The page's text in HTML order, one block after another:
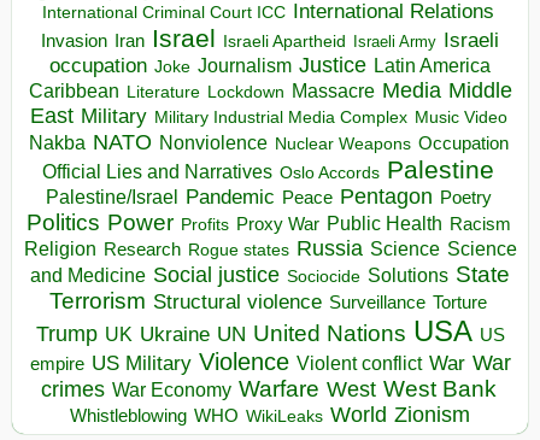
International Criminal Court ICC
International Relations
Invasion Iran Israel Israeli Apartheid Israeli Army Israeli
occupation Joke Journalism Justice Latin America
Caribbean Literature Lockdown Massacre Media Middle
East Military Military Industrial Media Complex Music Video
Nakba NATO Nonviolence Nuclear Weapons Occupation
Official Lies and Narratives Oslo Accords Palestine
Palestine/Israel Pandemic Peace Pentagon Poetry
Politics Power Profits Proxy War Public Health Racism
Religion Research Rogue states Russia Science Science
and Medicine Social justice Sociocide Solutions State
Terrorism Structural violence Surveillance Torture
Trump UK Ukraine UN United Nations USA US
empire US Military Violence Violent conflict War War
crimes War Economy Warfare West West Bank
Whistleblowing WHO WikiLeaks World Zionism